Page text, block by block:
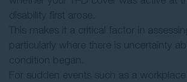
disability first arose.
This makes it a critical factor in
particularly where there is uncertainty
condition began.
For sudden events such as a